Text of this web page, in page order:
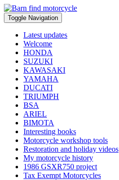
Toggle Navigation
Latest updates
Welcome
HONDA
SUZUKI
KAWASAKI
YAMAHA
DUCATI
TRIUMPH
BSA
ARIEL
BIMOTA
Interesting books
Motorcycle workshop tools
Restoration and holiday videos
My motorcycle history
1986 GSXR750 project
Tax Exempt Motorcycles